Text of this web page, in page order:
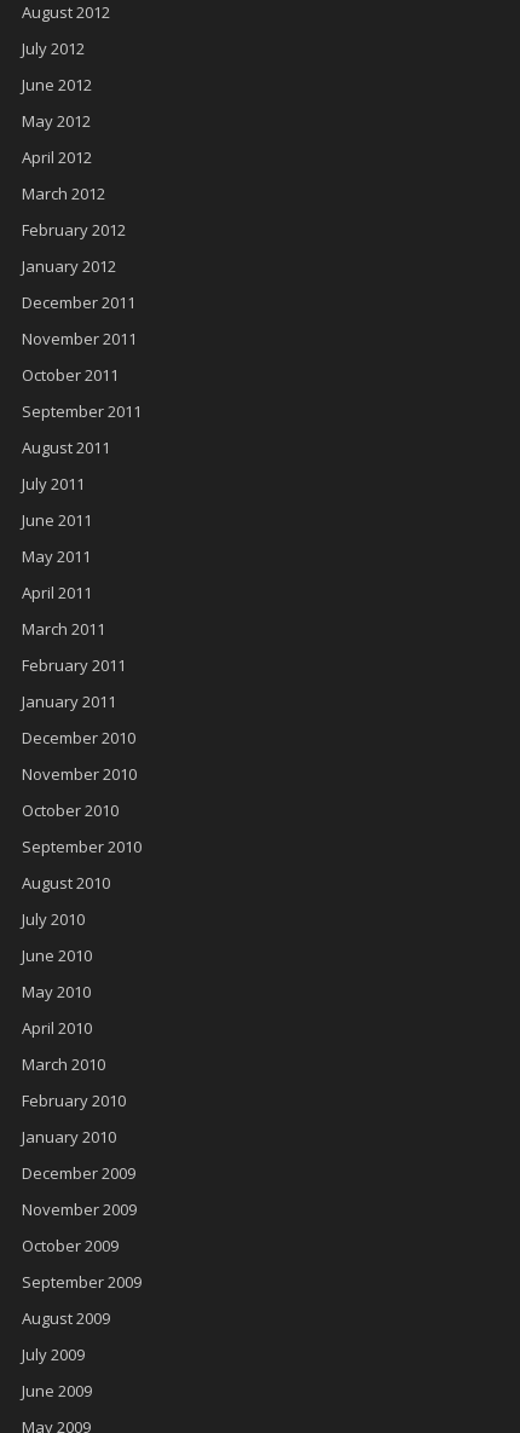
August 2012
July 2012
June 2012
May 2012
April 2012
March 2012
February 2012
January 2012
December 2011
November 2011
October 2011
September 2011
August 2011
July 2011
June 2011
May 2011
April 2011
March 2011
February 2011
January 2011
December 2010
November 2010
October 2010
September 2010
August 2010
July 2010
June 2010
May 2010
April 2010
March 2010
February 2010
January 2010
December 2009
November 2009
October 2009
September 2009
August 2009
July 2009
June 2009
May 2009